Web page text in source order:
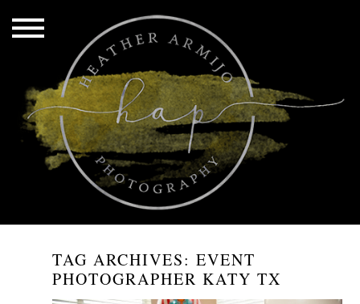
TAG ARCHIVES:EVENT
PHOTOGRAPHER KATY TX